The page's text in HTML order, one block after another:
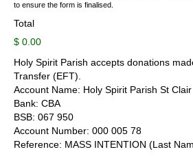
to ensure the form is finalised.
Total
$ 0.00
Holy Spirit Parish accepts donations
Transfer (EFT).
Account Name: Holy Spirit Parish St Clair
Bank: CBA
BSB: 067 950
Account Number: 000 005 78
Reference: MASS INTENTION (Last